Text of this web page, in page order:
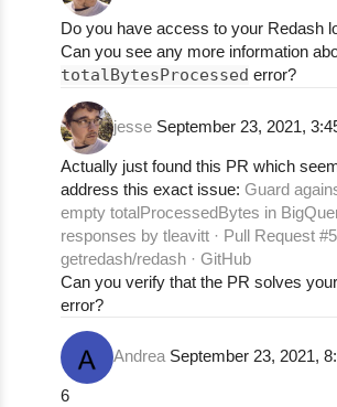
Do you have access to your Redash
Can you see any more information
totalBytesProcessed error?
jesse September 23, 2021,
Actually just found this PR which
address this exact issue: Guard
empty totalProcessedBytes in
responses by tleavitt · Pull Request
getredash/redash · GitHub
Can you verify that the PR solves your
error?
Andrea September 23, 2021,
6